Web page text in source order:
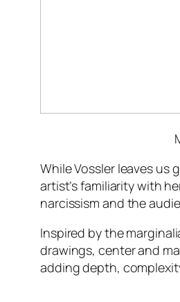
While Vossler leaves us
artist’s familiarity with
narcissism and the
Inspired by the
drawings, center and
adding depth,